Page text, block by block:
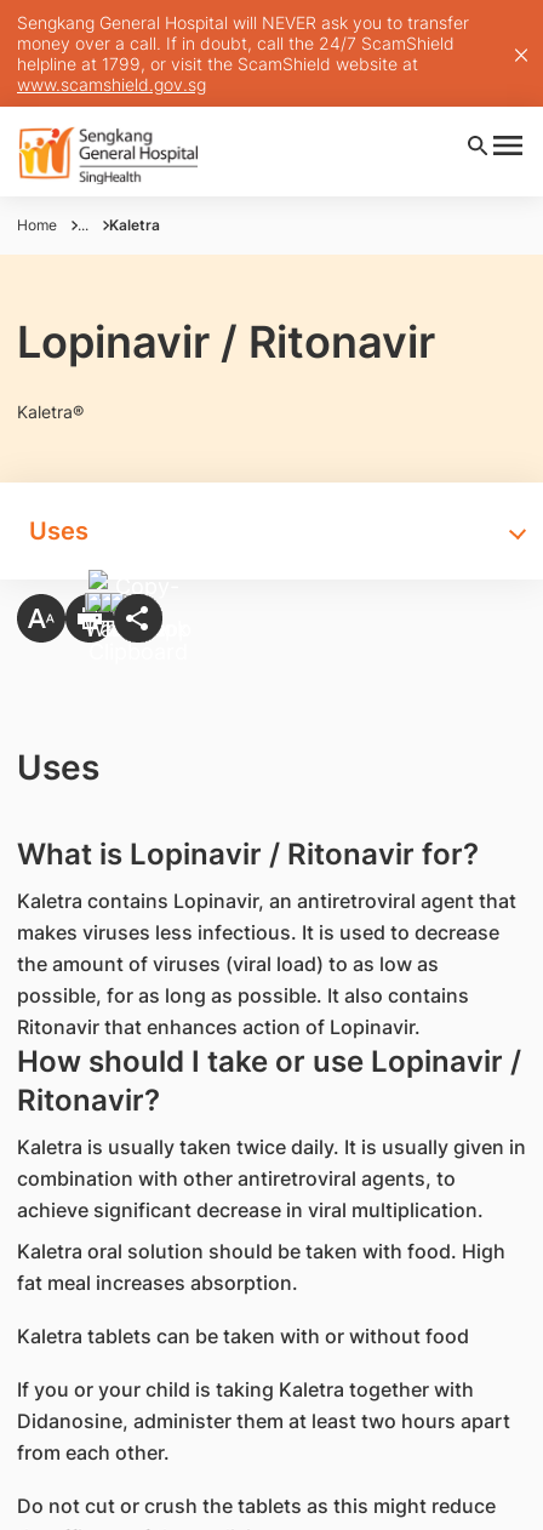
Sengkang General Hospital will NEVER ask you to transfer
money over a call. If in doubt, call the 24/7 ScamShield
helpline at 1799, or visit the ScamShield website at
www.scamshield.gov.sg
Home ... Kaletra
Lopinavir / Ritonavir
Kaletra®
Uses
Uses
What is Lopinavir / Ritonavir for?
Kaletra contains Lopinavir, an antiretroviral agent that
makes viruses less infectious. It is used to decrease
the amount of viruses (viral load) to as low as
possible, for as long as possible. It also contains
Ritonavir that enhances action of Lopinavir.
How should I take or use Lopinavir /
Ritonavir?
Kaletra is usually taken twice daily. It is usually given in
combination with other antiretroviral agents, to
achieve significant decrease in viral multiplication.
Kaletra oral solution should be taken with food. High
fat meal increases absorption.
Kaletra tablets can be taken with or without food
If you or your child is taking Kaletra together with
Didanosine, administer them at least two hours apart
from each other.
Do not cut or crush the tablets as this might reduce